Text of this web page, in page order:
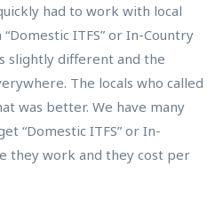
had to work with local
ITFS” or In-Country
slightly different and the
The locals who called
was better. We have many
“Domestic ITFS” or In-
they work and they cost per